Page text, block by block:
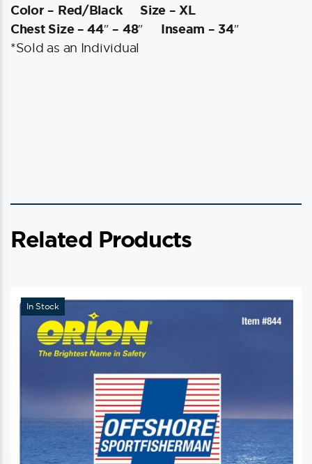
Color – Red/Black
Size – XL
Chest Size – 44″ – 48″
Inseam – 34″
*Sold as an Individual
Related Products
In Stock